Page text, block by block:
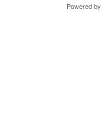
Powered by